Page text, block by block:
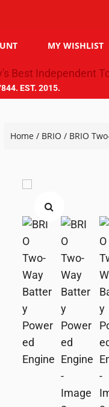
MY WISHLIST
EST. 2015.
Home/ BRIO / BRIO